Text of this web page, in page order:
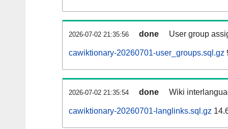
2026-07-02 21:35:56 done User group
cawiktionary-20260701-user_groups.sql.gz
2026-07-02 21:35:54 done Wiki
cawiktionary-20260701-langlinks.sql.gz